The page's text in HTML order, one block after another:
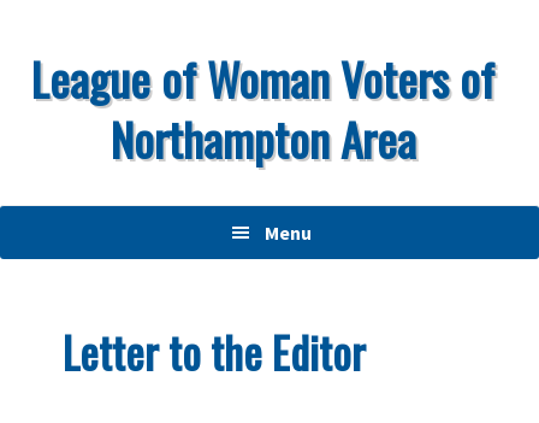
primary
main
primary
League of Woman Voters of
Northampton Area
Menu
Letter to the Editor